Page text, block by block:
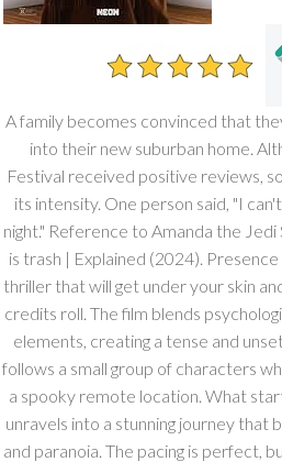
A family becomes convinced that
into their new suburban home.
Festival received positive reviews,
its intensity. One person said, "I
night." Reference to Amanda the
is trash | Explained (2024).
thriller that will get under your skin
credits roll. The film blends
elements, creating a tense and
follows a small group of characters
a spooky remote location. What
unravels into a stunning journey that
and paranoia. The pacing is perfect,